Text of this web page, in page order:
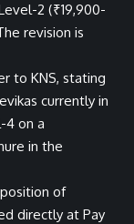
2 (₹19,900-
revision is
to KNS, stating
currently in
4 on a
in the
of
directly at Pay